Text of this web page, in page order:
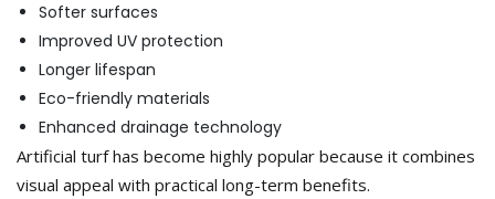
Softer surfaces
Improved UV protection
Longer lifespan
Eco-friendly materials
Enhanced drainage technology
Artificial turf has become highly popular because it combines
visual appeal with practical long-term benefits.